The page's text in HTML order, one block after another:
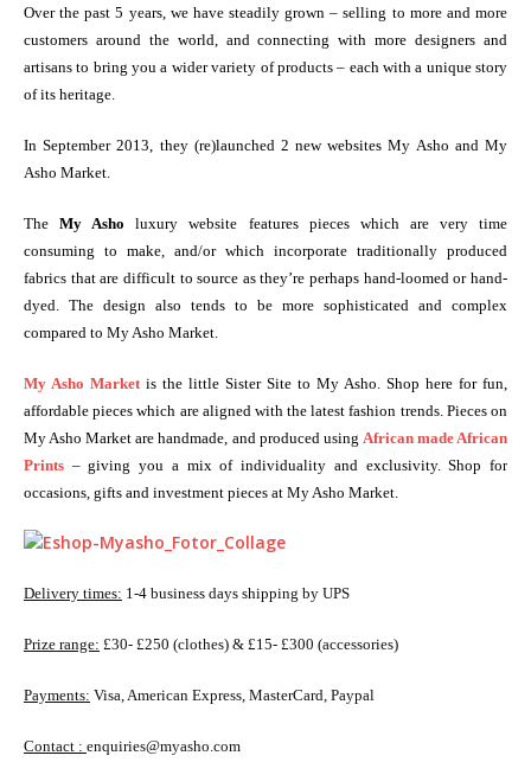
Over the past 5 years, we have steadily grown – selling to more and more
customers around the world, and connecting with more designers and
artisans to bring you a wider variety of products – each with a unique story
of its heritage.
In September 2013, they (re)launched 2 new websites My Asho and My
Asho Market.
TheMy Asho luxury website features pieces which are very time
consuming to make, and/or which incorporate traditionally produced
fabrics that are difficult to source as they’re perhaps hand-loomed or hand-
dyed. The design also tends to be more sophisticated and complex
compared to My Asho Market.
My Asho Market is the little Sister Site to My Asho. Shop here for fun,
affordable pieces which are aligned with the latest fashion trends. Pieces on
My Asho Market are handmade, and produced using African made African
Prints – giving you a mix of individuality and exclusivity. Shop for
occasions, gifts and investment pieces at My Asho Market.
Delivery times: 1-4 business days shipping by UPS
Prize range: £30- £250 (clothes) & £15- £300 (accessories)
Payments: Visa, American Express, MasterCard, Paypal
Contact : enquiries@myasho.com